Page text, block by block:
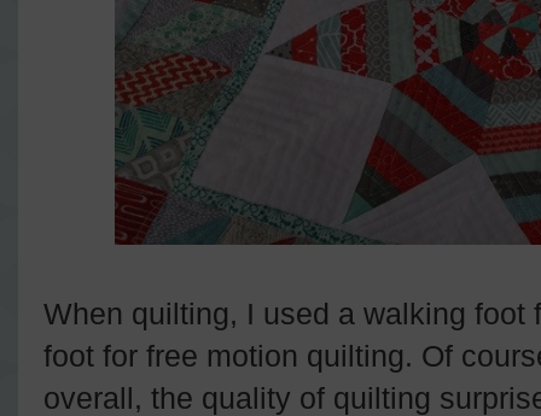
When quilting, I used a walking foot
foot for free motion quilting. Of
overall, the quality of quilting